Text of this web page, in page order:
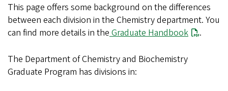
This page offers some background on the differences
between each division in the Chemistry department. You
can find more details in the Graduate Handbook .
The Department of Chemistry and Biochemistry
Graduate Program has divisions in: